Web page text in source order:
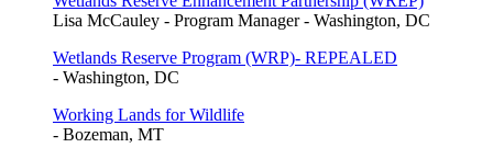
Lisa McCauley - Program Manager - Washington, DC
Wetlands Reserve Program (WRP)- REPEALED
- Washington, DC
Working Lands for Wildlife
- Bozeman, MT